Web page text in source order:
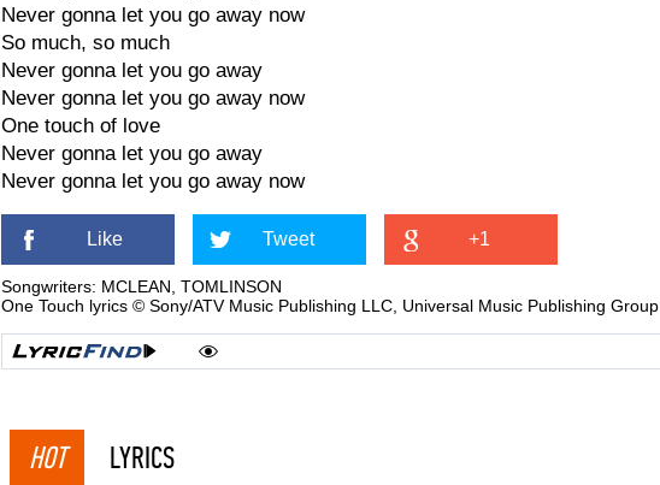
Never gonna let you go away now
So much, so much
Never gonna let you go away
Never gonna let you go away now
One touch of love
Never gonna let you go away
Never gonna let you go away now
Like Tweet +1
Songwriters: MCLEAN, TOMLINSON
One Touch lyrics © Sony/ATV Music Publishing LLC, Universal Music Publishing Group
HOT LYRICS